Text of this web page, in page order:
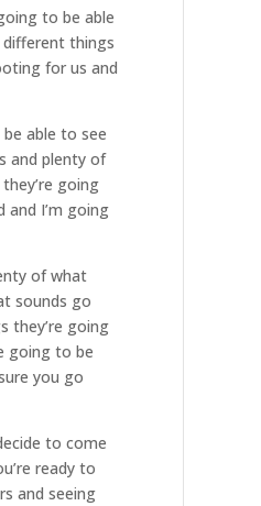
to be able
things
for us and
able to see
and plenty of
going
I’m going
of what
sounds go
they’re going
going to be
you go
to come
ready to
and seeing